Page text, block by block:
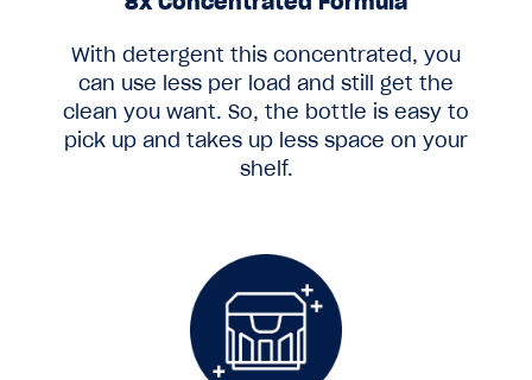
With detergent this concentrated, you
can use less per load and still get the
clean you want. So, the bottle is easy to
pick up and takes up less space on your
shelf.